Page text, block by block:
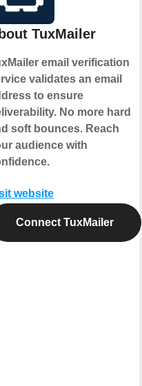
TuxMailer
email verification
validates an email
to ensure
No more hard
soft bounces. Reach
audience with
website
Connect TuxMailer